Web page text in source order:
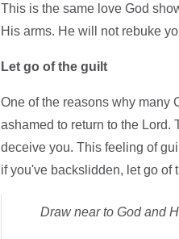
This is the same love God
His arms. He will not rebuke
Let go of the guilt
One of the reasons why many
ashamed to return to the Lord.
deceive you. This feeling of
if you've backslidden, let go of
Draw near to God and